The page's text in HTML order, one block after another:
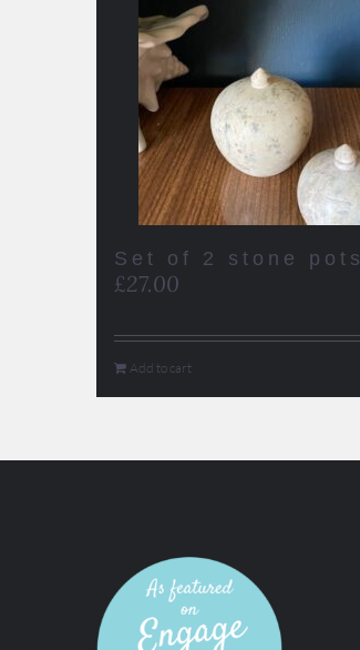
Set of 2 stone pots
£27.00
Add to cart